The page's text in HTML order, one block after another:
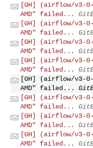
[GH] (airflow/v3-
AMD" failed...
[GH] (airflow/v3-
AMD" failed...
[GH] (airflow/v3-
AMD" failed...
[GH] (airflow/v3-
AMD" failed...
[GH] (airflow/v3-
AMD" failed...
[GH] (airflow/v3-
AMD" failed...
[GH] (airflow/v3-
AMD" failed...
[GH] (airflow/v3-
AMD" failed...